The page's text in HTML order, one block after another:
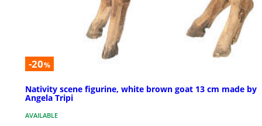
-20%
Nativity scene figurine, white brown goat 13 cm made by
Angela Tripi
AVAILABLE